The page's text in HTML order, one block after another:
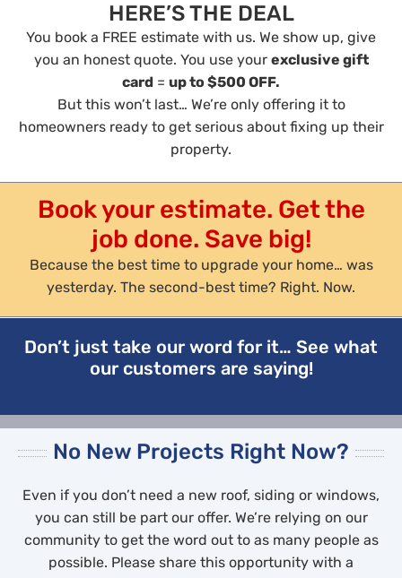
HERE’S THE DEAL
You book a FREE estimate with us. We show up, give
you an honest quote. You use your exclusive gift
card = up to $500 OFF.
But this won’t last… We’re only offering it to
homeowners ready to get serious about fixing up their
property.
Book your estimate. Get the
job done. Save big!
Because the best time to upgrade your home… was
yesterday. The second-best time? Right. Now.
Don’t just take our word for it… See what
our customers are saying!
No New Projects Right Now?
Even if you don’t need a new roof, siding or windows,
you can still be part our offer. We’re relying on our
community to get the word out to as many people as
possible. Please share this opportunity with a